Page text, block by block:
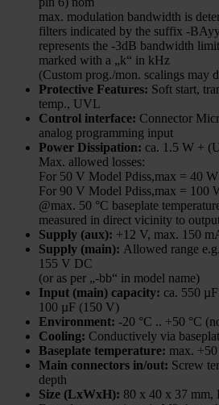
max. modulation bandwidth is
filters indicated by the suffix -
represents the -3dB bandwidth
marked with a „k“ in kHz
(Custom prog./mon. scalings may
Protective Features: Soft start,
temp., UVL
Control interface: Connector
analog programming input
Power Dissipation: ca. 1.5 W +
Max. allowed losses:
For 50 V Model Pdiss,max = 40 W
For 90 V Model Pdiss,max = 100
@max. 50 °C baseplate
measured in direct vicinity to
Supply (aux): +12 V, max. 150
Supply (main): Allowed range
155 V DC
(or as per „-bb“ in model name)
Input (main) capacity: ca. 550
100 µF (150 V)
Environment: -20 °C .. +50 °C
Cooling: Conductively via
Baseplate temperature: max. +50
Main connectors in/out: Screw
depth
Size (LxWxH): 80 x 40 x 37 mm,